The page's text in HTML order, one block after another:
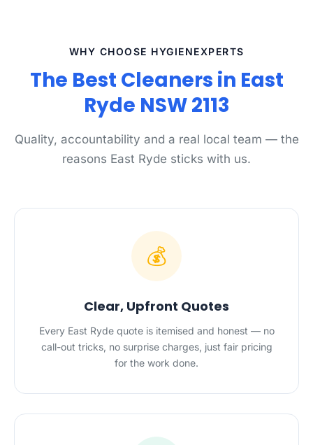
WHY CHOOSE HYGIENEXPERTS
The Best Cleaners in East
Ryde NSW 2113
Quality, accountability and a real local team — the
reasons East Ryde sticks with us.
💰
Clear, Upfront Quotes
Every East Ryde quote is itemised and honest — no
call-out tricks, no surprise charges, just fair pricing
for the work done.